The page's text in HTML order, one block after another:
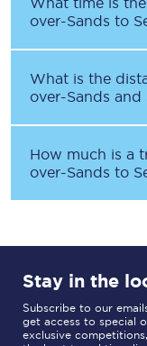
over-Sands to
What is the
over-Sands and
How much is a
over-Sands to
Stay in the
Subscribe to our
get access to special
exclusive